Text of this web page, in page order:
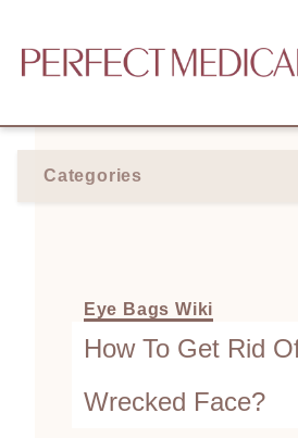
Categories
Eye Bags Wiki
How To Get Rid
Wrecked Face?